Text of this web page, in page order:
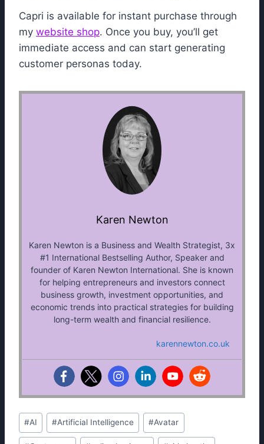
Capri is available for instant purchase through
my website shop. Once you buy, you’ll get
immediate access and can start generating
customer personas today.
Karen Newton
Karen Newton is a Business and Wealth Strategist, 3x
#1 International Bestselling Author, Speaker and
founder of Karen Newton International. She is known
for helping entrepreneurs and investors connect
business growth, investment opportunities, and
economic trends into practical strategies for building
long-term wealth and financial resilience.
karennewton.co.uk
Post
Tags:
#AI #Artificial Intelligence #Avatar